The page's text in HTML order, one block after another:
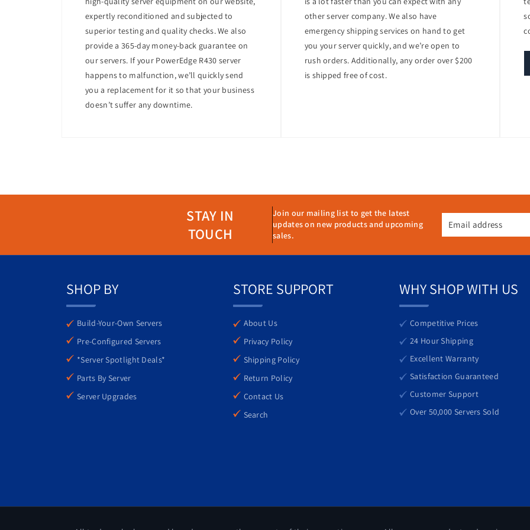
Energy Efficiency
Equipped with an 80 PLUS Platinum-certified power supply, the PowerEdge R440 is designed to reduce power
form factor also contributes to efficient use of data center space
Management
The server includes Dell's integrated Dell Remote Access Controller (iDRAC9) with Lifecycle Controller, providing
This allows administrators to monitor, manage, update, and deploy the server from anywhere, ensuring minimal
Data analytics
Database management
Why Choose This Server?
expertly reconditioned and subjected to
superior testing and quality checks. We also
provide a 365-day money-back guarantee on
our servers. If your PowerEdge R430 server
happens to malfunction, we’ll quickly send
you a replacement for it so that your business
doesn’t suffer any downtime.
other server company. We also have
emergency shipping services on hand to get
you your server quickly, and we’re open to
rush orders. Additionally, any order over $200
is shipped free of cost.
STAY IN
TOUCH
Join our mailing list to get the latest
updates on new products and upcoming
sales.
Email address
SHOP BY
Build-Your-Own Servers
Pre-Configured Servers
*Server Spotlight Deals*
Parts By Server
Server Upgrades
STORE SUPPORT
About Us
Privacy Policy
Shipping Policy
Return Policy
Contact Us
Search
WHY SHOP WITH US
Competitive Prices
24 Hour Shipping
Excellent Warranty
Satisfaction Guaranteed
Customer Support
Over 50,000 Servers Sold